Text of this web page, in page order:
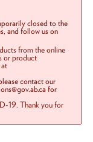
closed to the
and follow us on
from the online
or product
contact our
for
19. Thank you for